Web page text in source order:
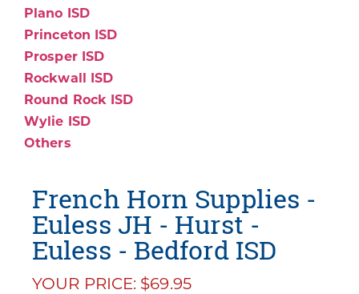
Plano ISD
Princeton ISD
Prosper ISD
Rockwall ISD
Round Rock ISD
Wylie ISD
Others
French Horn Supplies -
Euless JH - Hurst -
Euless - Bedford ISD
YOUR PRICE: $69.95